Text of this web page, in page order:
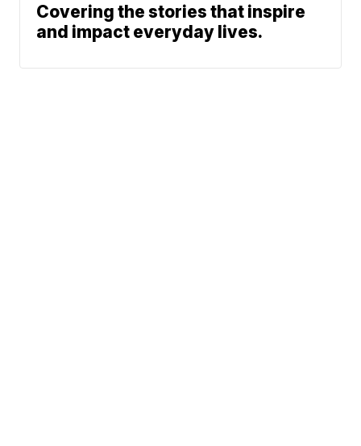
Covering the stories that inspire
and impact everyday lives.